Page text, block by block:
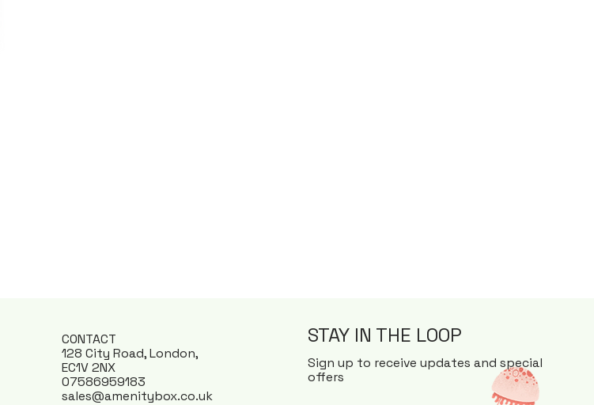
CONTACT
128 City Road, London,
EC1V 2NX
07586959183
sales@amenitybox.co.uk
STAY IN THE LOOP
Sign up to receive updates and special
offers